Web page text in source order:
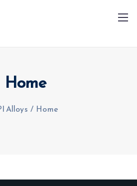
Home
Alloys / Home